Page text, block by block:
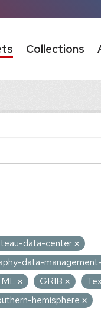
Collections
data-center
data-
GRIB
hemisphere